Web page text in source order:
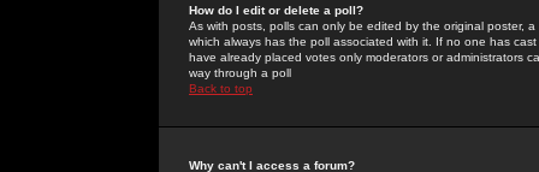
How do I edit or delete a poll?
As with posts, polls can only be edited by the original poster,
which always has the poll associated with it. If no one has
have already placed votes only moderators or administrators
way through a poll
Back to top
Why can't I access a forum?